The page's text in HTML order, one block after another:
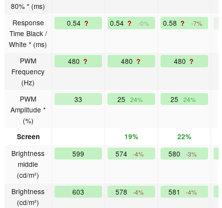
80% * (ms)
Response
Time Black /
White * (ms)
0.54 ? 0.54 ? -0% 0.58 ? -7%
PWM
Frequency
(Hz)
480 ? 480 ? 480 ?
PWM
Amplitude *
(%)
33 25 24% 25 24%
Screen 19% 22%
Brightness
middle
(cd/m²)
599 574 -4% 580 -3%
Brightness
(cd/m²)
603 578 -4% 581 -4%